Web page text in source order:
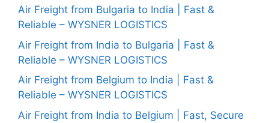
Air Freight from Bulgaria to India | Fast &
Reliable – WYSNER LOGISTICS
Air Freight from India to Bulgaria | Fast &
Reliable – WYSNER LOGISTICS
Air Freight from Belgium to India | Fast &
Reliable – WYSNER LOGISTICS
Air Freight from India to Belgium | Fast, Secure